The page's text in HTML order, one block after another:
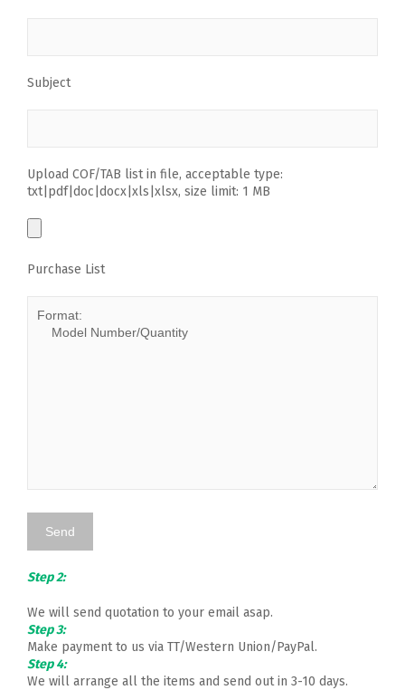
Subject
Upload COF/TAB list in file, acceptable type:
txt|pdf|doc|docx|xls|xlsx, size limit: 1 MB
Purchase List
Step 2:
We will send quotation to your email asap.
Step 3:
Make payment to us via TT/Western Union/PayPal.
Step 4:
We will arrange all the items and send out in 3-10 days.